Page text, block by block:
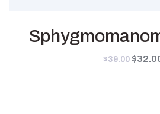
$39.00 $